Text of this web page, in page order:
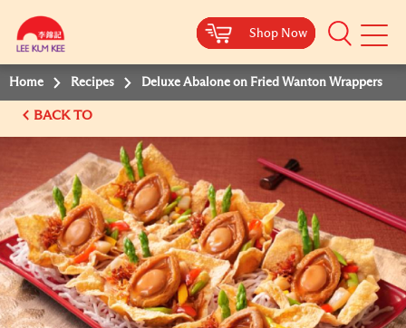
Shop Now
Mobile
Shop Now
Shop Now
Shop Now
Home Recipes Deluxe Abalone on Fried Wanton Wrappers
BACK TO